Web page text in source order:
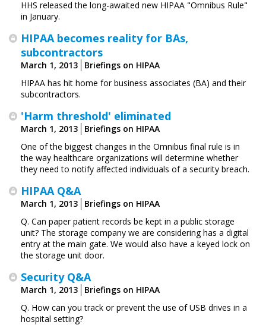
HHS released the long-awaited new HIPAA "Omnibus Rule"
in January.
HIPAA becomes reality for BAs,
subcontractors
March 1, 2013
Briefings on HIPAA
HIPAA has hit home for business associates (BA) and their
subcontractors.
'Harm threshold' eliminated
March 1, 2013
Briefings on HIPAA
One of the biggest changes in the Omnibus final rule is in
the way healthcare organizations will determine whether
they need to notify affected individuals of a security breach.
HIPAA Q&A
March 1, 2013
Briefings on HIPAA
Q. Can paper patient records be kept in a public storage
unit? The storage company we are considering has a digital
entry at the main gate. We would also have a keyed lock on
the storage unit door.
Security Q&A
March 1, 2013
Briefings on HIPAA
Q. How can you track or prevent the use of USB drives in a
hospital setting?